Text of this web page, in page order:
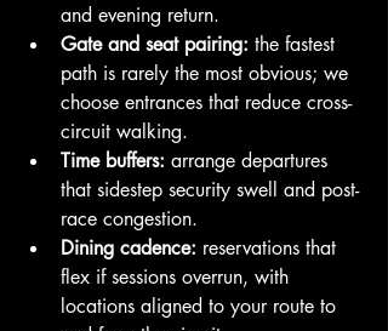
and evening return.
Gate and seat pairing: the fastest
path is rarely the most obvious; we
choose entrances that reduce cross-
circuit walking.
Time buffers: arrange departures
that sidestep security swell and post-
race congestion.
Dining cadence: reservations that
flex if sessions overrun, with
locations aligned to your route to